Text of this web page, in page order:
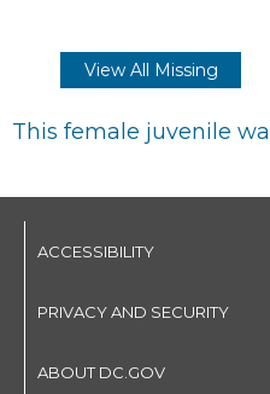
View All Missing
This female juvenile
ACCESSIBILITY
PRIVACY AND SECURITY
ABOUT DC.GOV